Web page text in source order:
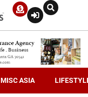
MISC ASIA